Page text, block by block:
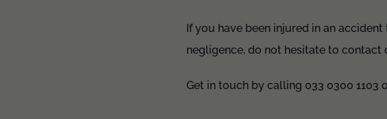
If you have been injured in an
negligence, do not hesitate to contact
Get in touch by calling 033 0300